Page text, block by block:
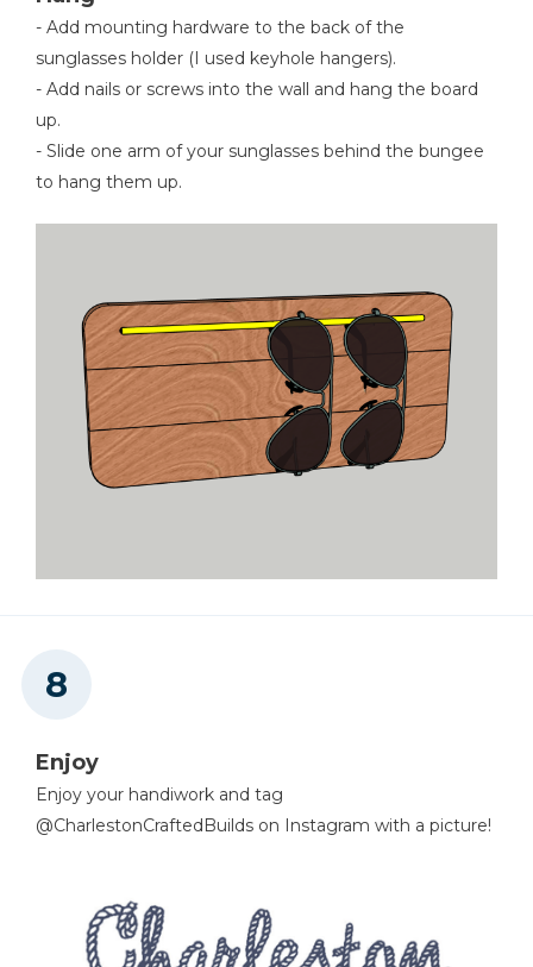
- Add mounting hardware to the back of the
sunglasses holder (I used keyhole hangers).
- Add nails or screws into the wall and hang the board
up.
- Slide one arm of your sunglasses behind the bungee
to hang them up.
Enjoy
Enjoy your handiwork and tag
@CharlestonCraftedBuilds on Instagram with a picture!